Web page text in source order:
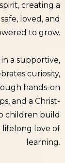
creating a
loved, and
to grow.
a supportive,
curiosity,
hands-on
and a Christ-
children build
lifelong love of
learning.